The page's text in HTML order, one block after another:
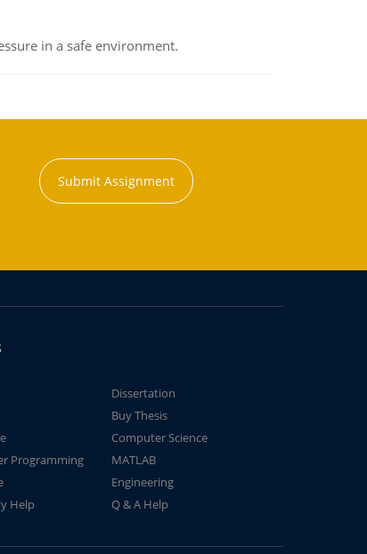
in a safe environment.
Submit Assignment
Dissertation
Buy Thesis
Computer Science
Programming
MATLAB
Engineering
Help
Q & A Help